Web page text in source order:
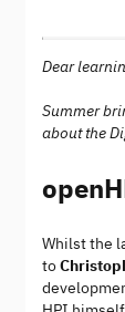
Dear
Summer
about the
Whilst the
to